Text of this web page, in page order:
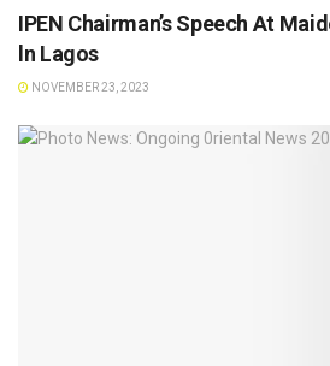
IPEN Chairman’s Speech At
ln Lagos
NOVEMBER 23, 2023